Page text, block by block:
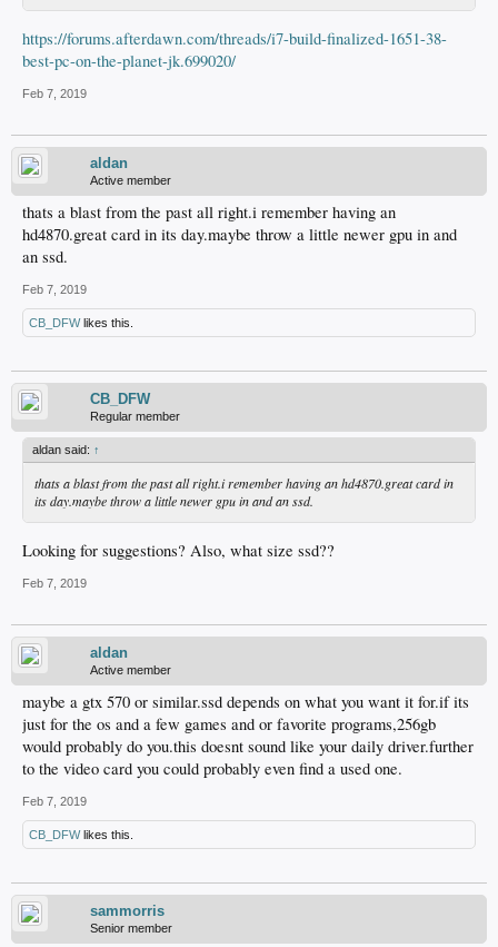
https://forums.afterdawn.com/threads/i7-build-finalized-1651-38-
best-pc-on-the-planet-jk.699020/
Feb 7, 2019
aldan
Active member
thats a blast from the past all right.i remember having an
hd4870.great card in its day.maybe throw a little newer gpu in and
an ssd.
Feb 7, 2019
CB_DFWlikes this.
CB_DFW
Regular member
aldan said: ↑
thats a blast from the past all right.i remember having an hd4870.great card in
its day.maybe throw a little newer gpu in and an ssd.
Looking for suggestions? Also, what size ssd??
Feb 7, 2019
aldan
Active member
maybe a gtx 570 or similar.ssd depends on what you want it for.if its
just for the os and a few games and or favorite programs,256gb
would probably do you.this doesnt sound like your daily driver.further
to the video card you could probably even find a used one.
Feb 7, 2019
CB_DFWlikes this.
sammorris
Senior member